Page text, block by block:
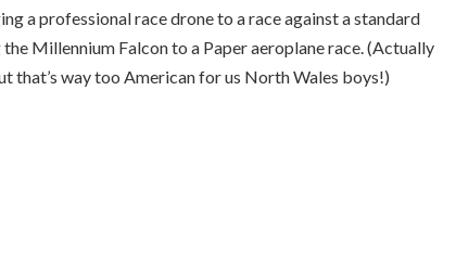
a professional race drone to a race against a standard
Millennium Falcon to a Paper aeroplane race. (Actually
that’s way too American for us North Wales boys!)